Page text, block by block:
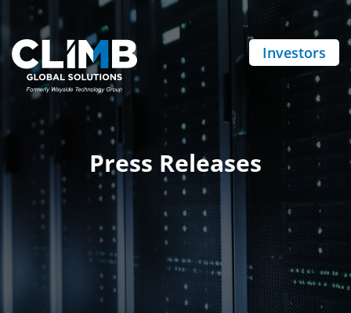
Investors
Press Releases